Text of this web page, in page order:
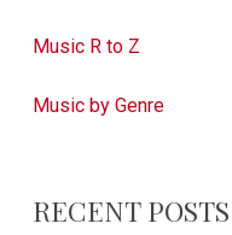
Music R to Z
Music by Genre
RECENT POSTS